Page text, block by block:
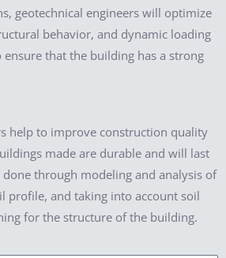
geotechnical engineers will optimize
behavior, and dynamic loading
ensure that the building has a strong
help to improve construction quality
made are durable and will last
through modeling and analysis of
profile, and taking into account soil
for the structure of the building.